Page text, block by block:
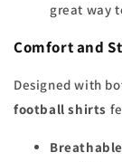
great way
Comfort and
Designed with
football shirts